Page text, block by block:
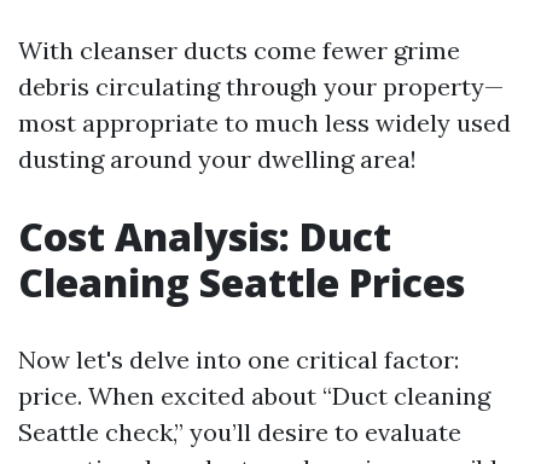
With cleanser ducts come fewer grime
debris circulating through your property—
most appropriate to much less widely used
dusting around your dwelling area!
Cost Analysis: Duct
Cleaning Seattle Prices
Now let's delve into one critical factor:
price. When excited about “Duct cleaning
Seattle check,” you’ll desire to evaluate